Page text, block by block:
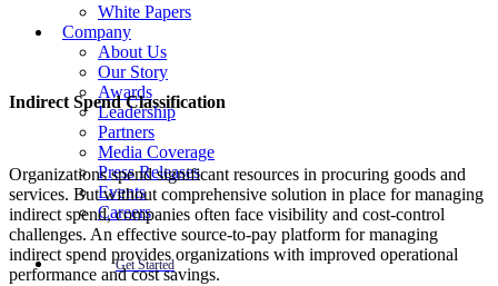
White Papers
Company
About Us
Our Story
Awards
Leadership
Partners
Media Coverage
Press Releases
Events
Careers
Get Started
Indirect Spend Classification
Organizations spend significant resources in procuring goods and
services. But without comprehensive solution in place for managing
indirect spend, companies often face visibility and cost-control
challenges. An effective source-to-pay platform for managing
indirect spend provides organizations with improved operational
performance and cost savings.